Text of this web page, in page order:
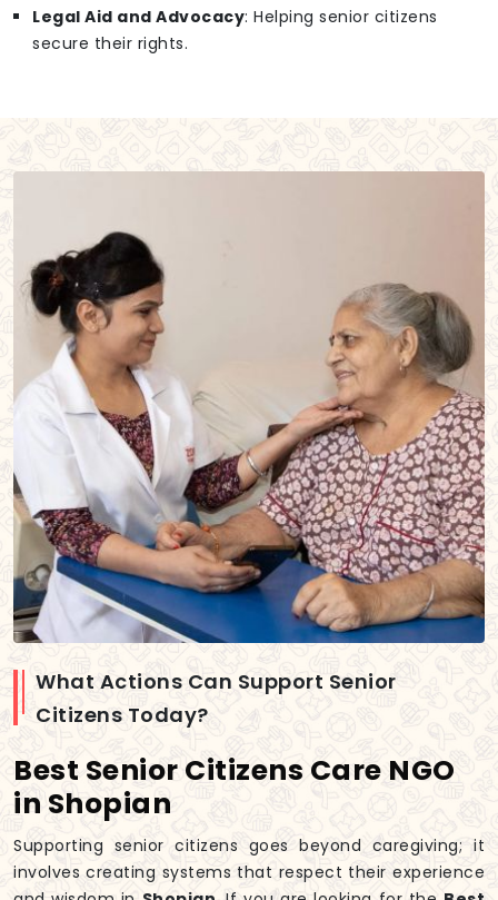
Legal Aid and Advocacy: Helping senior citizens
secure their rights.
What Actions Can Support Senior
Citizens Today?
Best Senior Citizens Care NGO
in Shopian
Supporting senior citizens goes beyond caregiving; it
involves creating systems that respect their experience